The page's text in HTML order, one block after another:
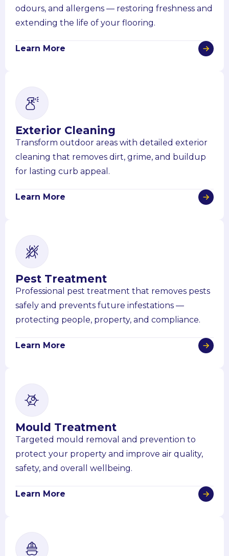
odours, and allergens — restoring freshness and
extending the life of your flooring.
Learn More
Exterior Cleaning
Transform outdoor areas with detailed exterior
cleaning that removes dirt, grime, and buildup
for lasting curb appeal.
Learn More
Pest Treatment
Professional pest treatment that removes pests
safely and prevents future infestations —
protecting people, property, and compliance.
Learn More
Mould Treatment
Targeted mould removal and prevention to
protect your property and improve air quality,
safety, and overall wellbeing.
Learn More